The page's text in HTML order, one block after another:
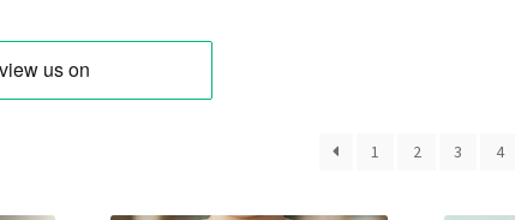
1 2 3 4